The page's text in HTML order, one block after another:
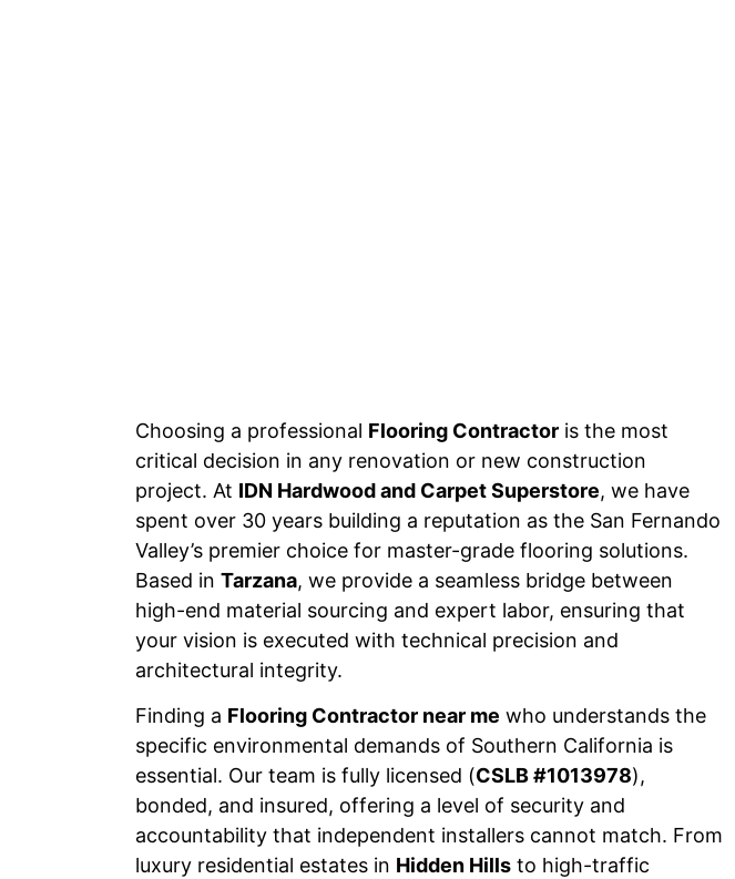
Choosing a professional Flooring Contractor is the most
critical decision in any renovation or new construction
project. At IDN Hardwood and Carpet Superstore, we have
spent over 30 years building a reputation as the San Fernando
Valley’s premier choice for master-grade flooring solutions.
Based in Tarzana, we provide a seamless bridge between
high-end material sourcing and expert labor, ensuring that
your vision is executed with technical precision and
architectural integrity.
Finding a Flooring Contractor near me who understands the
specific environmental demands of Southern California is
essential. Our team is fully licensed (CSLB #1013978),
bonded, and insured, offering a level of security and
accountability that independent installers cannot match. From
luxury residential estates in Hidden Hills to high-traffic